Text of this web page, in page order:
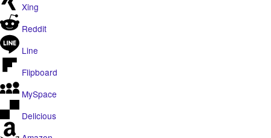
Xing
Reddit
Line
Flipboard
MySpace
Delicious